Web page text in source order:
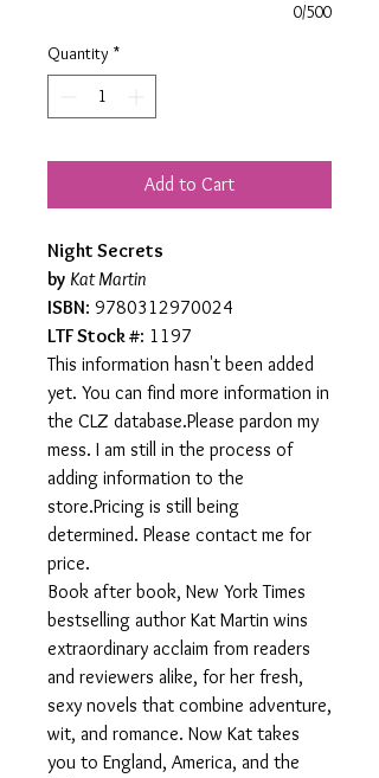
0/500
Quantity *
Add to Cart
Night Secrets
by Kat Martin
ISBN: 9780312970024
LTF Stock #: 1197
This information hasn't been added
yet. You can find more information in
the CLZ database.Please pardon my
mess. I am still in the process of
adding information to the
store.Pricing is still being
determined. Please contact me for
price.
Book after book, New York Times
bestselling author Kat Martin wins
extraordinary acclaim from readers
and reviewers alike, for her fresh,
sexy novels that combine adventure,
wit, and romance. Now Kat takes
you to England, America, and the